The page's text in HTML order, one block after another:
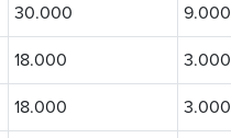
30.000 9.000
18.000 3.000
18.000 3.000